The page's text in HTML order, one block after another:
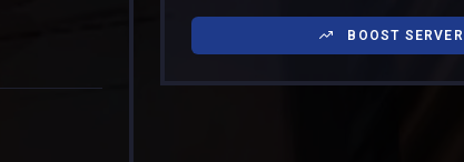
BOOST SERVER